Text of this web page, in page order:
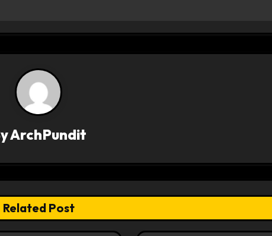
ArchPundit
Related Post